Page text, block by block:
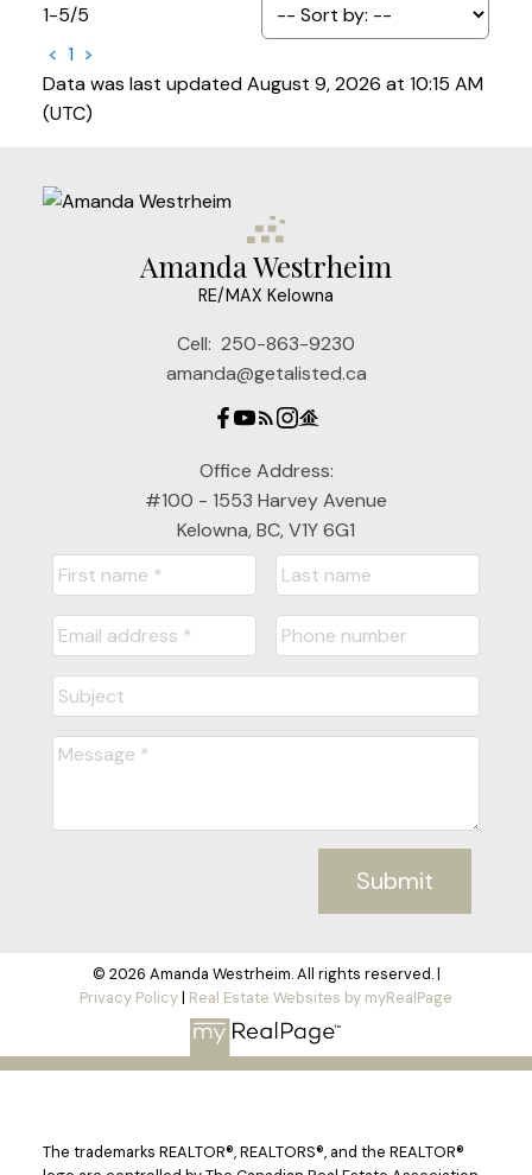
1-5/5
< 1 >
Data was last updated August 9, 2026 at 10:15 AM
(UTC)
Amanda Westrheim
RE/MAX Kelowna
Cell: 250-863-9230
amanda@getalisted.ca
Office Address:
#100 - 1553 Harvey Avenue
Kelowna, BC, V1Y 6G1
Submit
© 2026 Amanda Westrheim. All rights reserved. |
Privacy Policy| Real Estate Websites by myRealPage
The trademarks REALTOR®, REALTORS®, and the REALTOR®